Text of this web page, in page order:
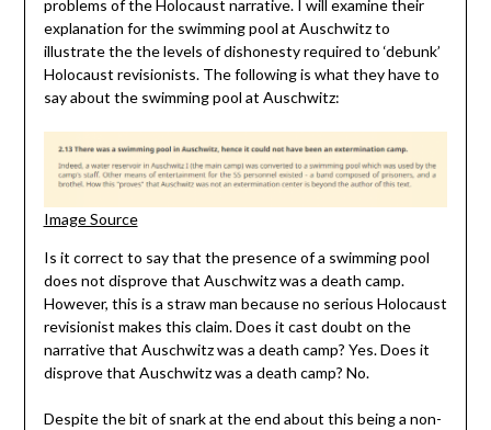
problems of the Holocaust narrative. I will examine their
explanation for the swimming pool at Auschwitz to
illustrate the the levels of dishonesty required to ‘debunk’
Holocaust revisionists. The following is what they have to
say about the swimming pool at Auschwitz:
Image Source
Is it correct to say that the presence of a swimming pool
does not disprove that Auschwitz was a death camp.
However, this is a straw man because no serious Holocaust
revisionist makes this claim. Does it cast doubt on the
narrative that Auschwitz was a death camp? Yes. Does it
disprove that Auschwitz was a death camp? No.
Despite the bit of snark at the end about this being a non-